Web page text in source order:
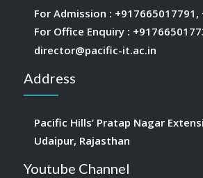
For Admission : +917665017791 ,
For Office Enquiry :
director@pacific-it.ac.in
Address
Pacific Hills’ Pratap Nagar
Udaipur, Rajasthan
Youtube Channel